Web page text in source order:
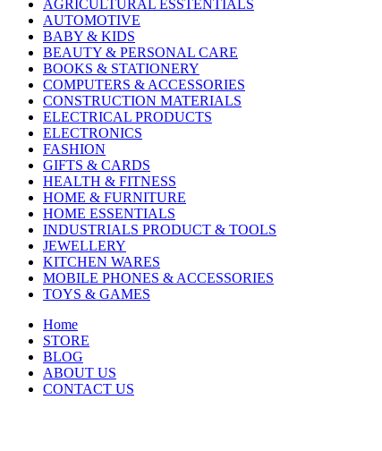
AGRICULTURAL ESSTENTIALS
AUTOMOTIVE
BABY & KIDS
BEAUTY & PERSONAL CARE
BOOKS & STATIONERY
COMPUTERS & ACCESSORIES
CONSTRUCTION MATERIALS
ELECTRICAL PRODUCTS
ELECTRONICS
FASHION
GIFTS & CARDS
HEALTH & FITNESS
HOME & FURNITURE
HOME ESSENTIALS
INDUSTRIALS PRODUCT & TOOLS
JEWELLERY
KITCHEN WARES
MOBILE PHONES & ACCESSORIES
TOYS & GAMES
Home
STORE
BLOG
ABOUT US
CONTACT US